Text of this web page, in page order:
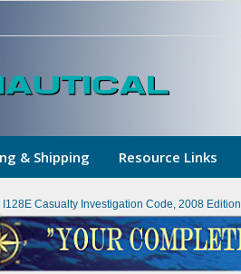
& Shipping Resource Links
I128E Casualty Investigation Code, 2008 Edition